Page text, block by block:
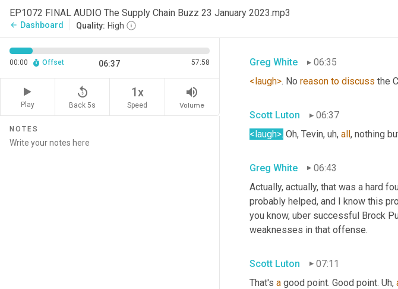
EP1072 FINAL AUDIO The Supply Chain Buzz 23 January 2023.mp3
arrow_back Dashboard Quality: High
00:00 Offset 06:37 57:58
Play
replay_5
Back 5s
1x
Speed
volume_up
Volume
NOTES
Uh, I'll tell Taylor the
Greg White
06:35
<laugh>. No reason to discuss the
Scott Luton
06:37
<laugh>. Oh, Tevin, uh, all, nothing
Greg White
06:43
Actually, actually, that was a hard
probably helped, and I know this
you know, uber successful Brock
weaknesses in that offense.
Scott Luton
07:11
That's a good point. Good point. Uh,